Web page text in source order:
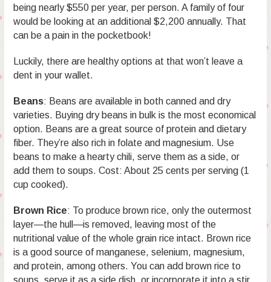
being nearly $550 per year, per person. A family of four
would be looking at an additional $2,200 annually. That
can be a pain in the pocketbook!
Luckily, there are healthy options at that won’t leave a
dent in your wallet.
Beans: Beans are available in both canned and dry
varieties. Buying dry beans in bulk is the most economical
option. Beans are a great source of protein and dietary
fiber. They’re also rich in folate and magnesium. Use
beans to make a hearty chili, serve them as a side, or
add them to soups. Cost: About 25 cents per serving (1
cup cooked).
Brown Rice: To produce brown rice, only the outermost
layer—the hull—is removed, leaving most of the
nutritional value of the whole grain rice intact. Brown rice
is a good source of manganese, selenium, magnesium,
and protein, among others. You can add brown rice to